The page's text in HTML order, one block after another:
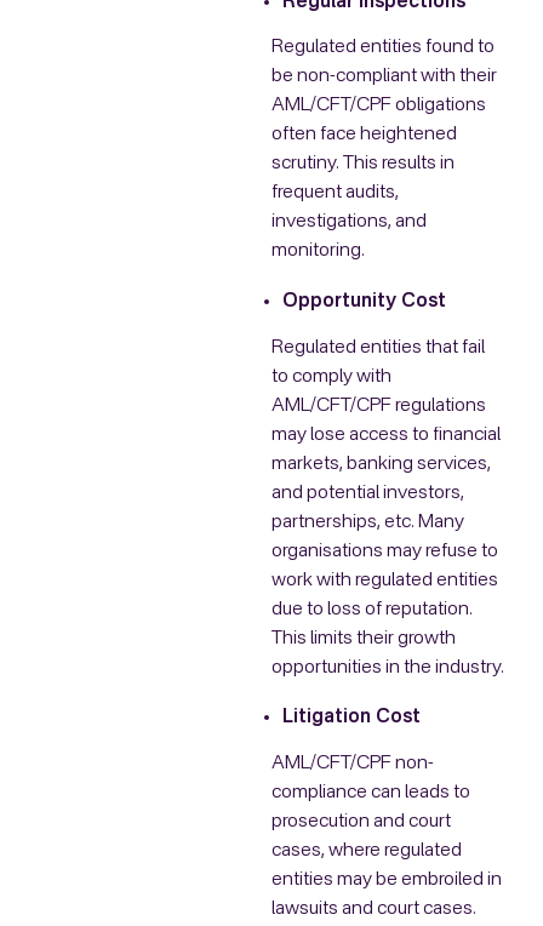
Regulated entities found to
be non-compliant with their
AML/CFT/CPF obligations
often face heightened
scrutiny. This results in
frequent audits,
investigations, and
monitoring.
Opportunity Cost
Regulated entities that fail
to comply with
AML/CFT/CPF regulations
may lose access to financial
markets, banking services,
and potential investors,
partnerships, etc. Many
organisations may refuse to
work with regulated entities
due to loss of reputation.
This limits their growth
opportunities in the industry.
Litigation Cost
AML/CFT/CPF non-
compliance can leads to
prosecution and court
cases, where regulated
entities may be embroiled in
lawsuits and court cases.